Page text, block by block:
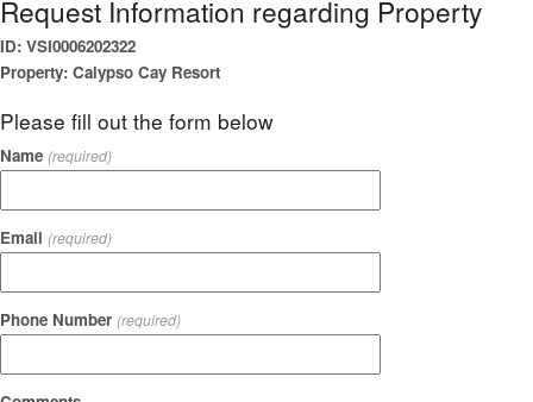
Request Information regarding Property
ID: VSI0006202322
Property: Calypso Cay Resort
Please fill out the form below
Name (required)
Email (required)
Phone Number (required)